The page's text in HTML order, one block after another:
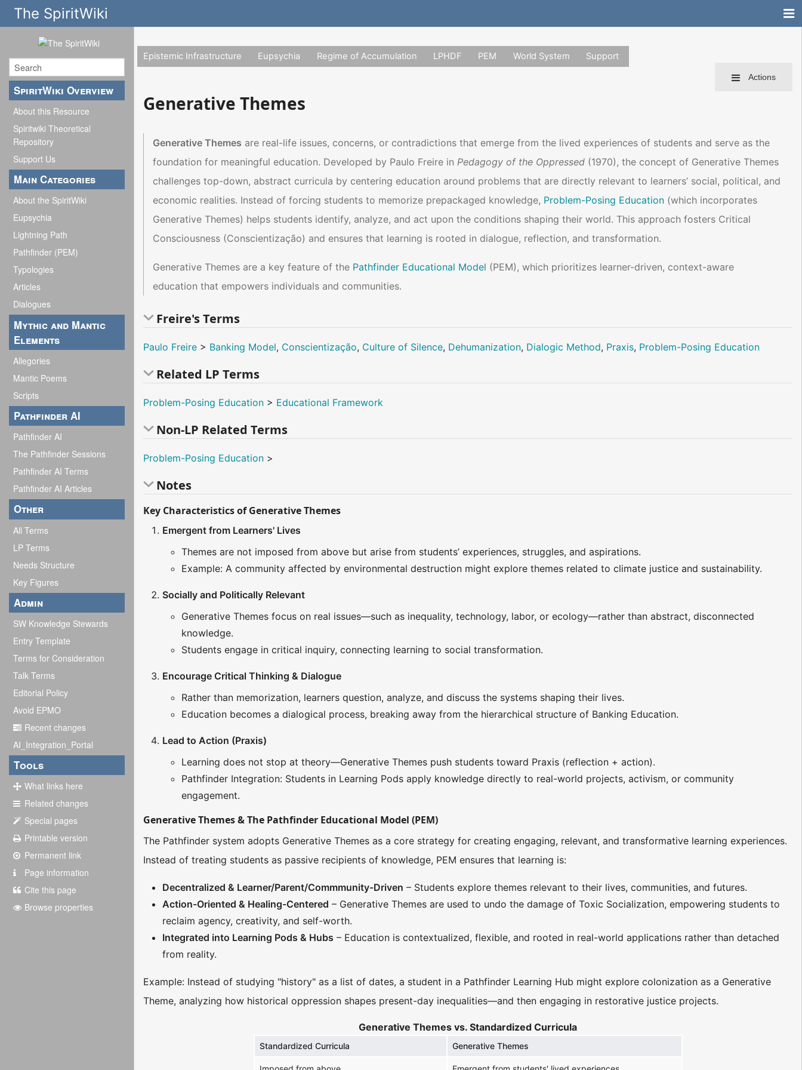
The SpiritWiki
SpiritWiki Overview
About this Resource
Spiritwiki Theoretical
Repository
Support Us
Main Categories
About the SpiritWiki
Eupsychia
Lightning Path
Pathfinder (PEM)
Typologies
Articles
Dialogues
Mythic and Mantic
Elements
Allegories
Mantic Poems
Scripts
Pathfinder AI
Pathfinder AI
The Pathfinder Sessions
Pathfinder AI Terms
Pathfinder AI Articles
Other
All Terms
LP Terms
Needs Structure
Key Figures
Admin
SW Knowledge Stewards
Entry Template
Terms for Consideration
Talk Terms
Editorial Policy
Avoid EPMO
Recent changes
AI_Integration_Portal
Tools
What links here
Related changes
Special pages
Printable version
Permanent link
Page information
Cite this page
Browse properties
Actions
Epistemic Infrastructure Eupsychia Regime of Accumulation LPHDF PEM World System Support
Generative Themes
Generative Themes are real-life issues, concerns, or contradictions that emerge from the lived experiences of students and serve as the
foundation for meaningful education. Developed by Paulo Freire inPedagogy of the Oppressed (1970), the concept of Generative Themes
challenges top-down, abstract curricula by centering education around problems that are directly relevant to learners’ social, political, and
economic realities. Instead of forcing students to memorize prepackaged knowledge, Problem-Posing Education (which incorporates
Generative Themes) helps students identify, analyze, and act upon the conditions shaping their world. This approach fosters Critical
Consciousness (Conscientização) and ensures that learning is rooted in dialogue, reflection, and transformation.
Generative Themes are a key feature of the Pathfinder Educational Model (PEM), which prioritizes learner-driven, context-aware
education that empowers individuals and communities.
Freire's Terms
Paulo Freire > Banking Model, Conscientização, Culture of Silence, Dehumanization, Dialogic Method, Praxis, Problem-Posing Education
Related LP Terms
Problem-Posing Education > Educational Framework
Non-LP Related Terms
Problem-Posing Education >
Notes
Key Characteristics of Generative Themes
Emergent from Learners' Lives
Themes are not imposed from above but arise from students’ experiences, struggles, and aspirations.
Example: A community affected by environmental destruction might explore themes related to climate justice and sustainability.
Socially and Politically Relevant
Generative Themes focus on real issues—such as inequality, technology, labor, or ecology—rather than abstract, disconnected
knowledge.
Students engage in critical inquiry, connecting learning to social transformation.
Encourage Critical Thinking & Dialogue
Rather than memorization, learners question, analyze, and discuss the systems shaping their lives.
Education becomes a dialogical process, breaking away from the hierarchical structure of Banking Education.
Lead to Action (Praxis)
Learning does not stop at theory—Generative Themes push students toward Praxis (reflection + action).
Pathfinder Integration: Students in Learning Pods apply knowledge directly to real-world projects, activism, or community
engagement.
Generative Themes & The Pathfinder Educational Model (PEM)
The Pathfinder system adopts Generative Themes as a core strategy for creating engaging, relevant, and transformative learning experiences.
Instead of treating students as passive recipients of knowledge, PEM ensures that learning is:
Decentralized & Learner/Parent/Commmunity-Driven – Students explore themes relevant to their lives, communities, and futures.
Action-Oriented & Healing-Centered – Generative Themes are used to undo the damage of Toxic Socialization, empowering students to
reclaim agency, creativity, and self-worth.
Integrated into Learning Pods & Hubs – Education is contextualized, flexible, and rooted in real-world applications rather than detached
from reality.
Example: Instead of studying "history" as a list of dates, a student in a Pathfinder Learning Hub might explore colonization as a Generative
Theme, analyzing how historical oppression shapes present-day inequalities—and then engaging in restorative justice projects.
Generative Themes vs. Standardized Curricula
Standardized Curricula Generative Themes